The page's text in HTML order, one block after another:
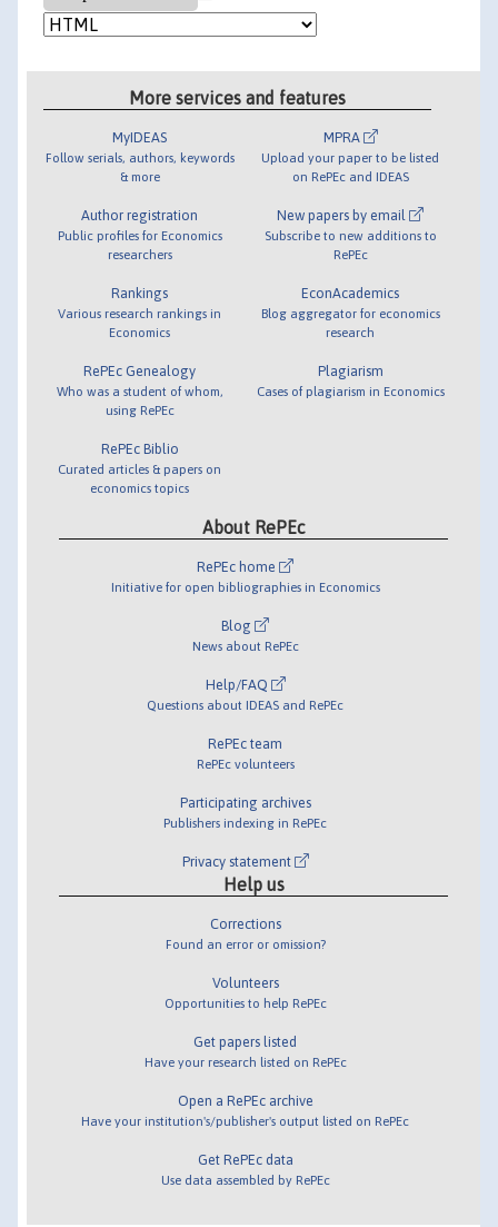
More services and features
MyIDEAS
Follow serials, authors, keywords
& more
Author registration
Public profiles for Economics
researchers
Rankings
Various research rankings in
Economics
RePEc Genealogy
Who was a student of whom,
using RePEc
RePEc Biblio
Curated articles & papers on
economics topics
MPRA
Upload your paper to be listed
on RePEc and IDEAS
New papers by email
Subscribe to new additions to
RePEc
EconAcademics
Blog aggregator for economics
research
Plagiarism
Cases of plagiarism in Economics
About RePEc
RePEc home
Initiative for open bibliographies in Economics
Blog
News about RePEc
Help/FAQ
Questions about IDEAS and RePEc
RePEc team
RePEc volunteers
Participating archives
Publishers indexing in RePEc
Privacy statement
Help us
Corrections
Found an error or omission?
Volunteers
Opportunities to help RePEc
Get papers listed
Have your research listed on RePEc
Open a RePEc archive
Have your institution's/publisher's output listed on RePEc
Get RePEc data
Use data assembled by RePEc